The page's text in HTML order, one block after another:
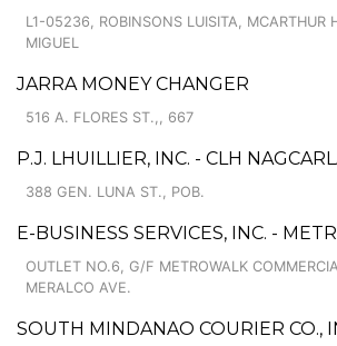
L1-05236, ROBINSONS LUISITA, MCARTHUR
MIGUEL
JARRA MONEY CHANGER
516 A. FLORES ST.,, 667
P.J. LHUILLIER, INC. - CLH
388 GEN. LUNA ST., POB.
E-BUSINESS SERVICES, INC. -
OUTLET NO.6, G/F METROWALK
MERALCO AVE.
SOUTH MINDANAO COURIER CO.,